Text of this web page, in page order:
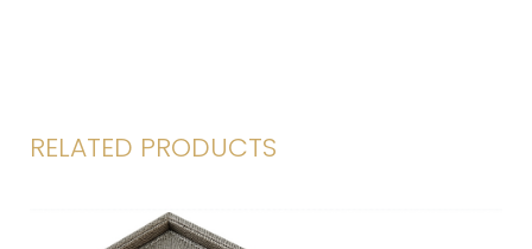
RELATED PRODUCTS